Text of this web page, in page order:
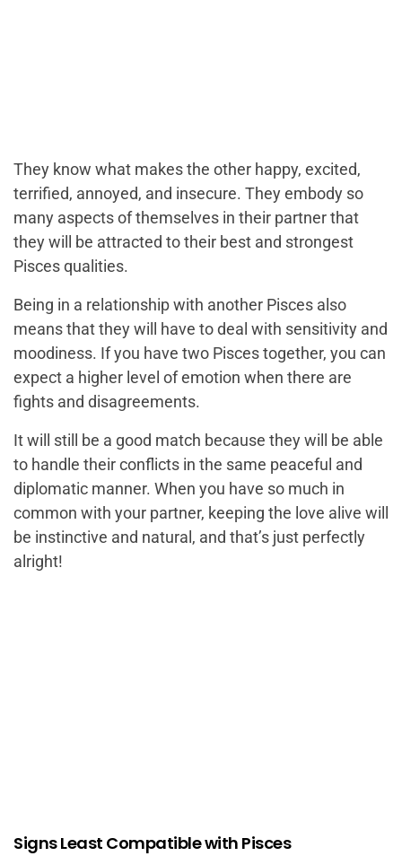
They know what makes the other happy, excited,
terrified, annoyed, and insecure. They embody so
many aspects of themselves in their partner that
they will be attracted to their best and strongest
Pisces qualities.
Being in a relationship with another Pisces also
means that they will have to deal with sensitivity and
moodiness. If you have two Pisces together, you can
expect a higher level of emotion when there are
fights and disagreements.
It will still be a good match because they will be able
to handle their conflicts in the same peaceful and
diplomatic manner. When you have so much in
common with your partner, keeping the love alive will
be instinctive and natural, and that’s just perfectly
alright!
Signs Least Compatible with Pisces